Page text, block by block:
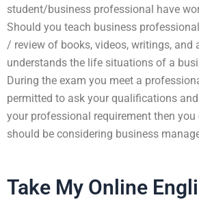
student/business professional have
Should you teach business
/ review of books, videos, writings,
understands the life situations of a
During the exam you meet a
permitted to ask your qualifications
your professional requirement then
should be considering business
Take My Online